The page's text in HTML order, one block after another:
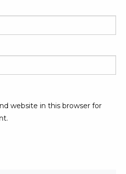
website in this browser for